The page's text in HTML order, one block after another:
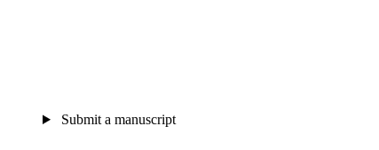
Submit a manuscript